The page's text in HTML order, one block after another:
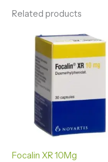
Related products
Focalin XR 10Mg
range:
through
€700.00